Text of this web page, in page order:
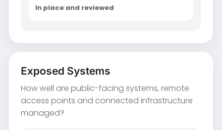
In place and reviewed
Exposed Systems
How well are public-facing systems, remote
access points and connected infrastructure
managed?